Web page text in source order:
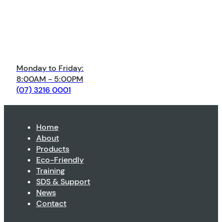
Monday to Friday:
8:00AM - 5:00PM
(07) 3216 0001
Home
About
Products
Eco-Friendly
Training
SDS & Support
News
Contact